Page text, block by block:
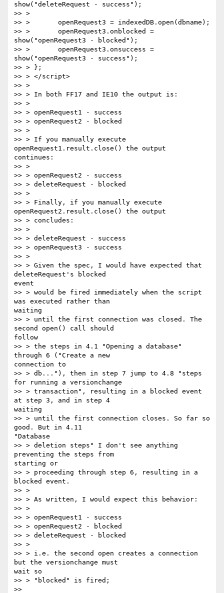
show("deleteRequest - success");
>> >
>> >       openRequest3 = indexedDB.open(dbname);
>> >       openRequest3.onblocked =
show("openRequest3 - blocked");
>> >       openRequest3.onsuccess =
show("openRequest3 - success");
>> > };
>> > </script>
>> >
>> > In both FF17 and IE10 the output is:
>> >
>> > openRequest1 - success
>> > openRequest2 - blocked
>> >
>> > If you manually execute
openRequest1.result.close() the output
continues:
>> >
>> > openRequest2 - success
>> > deleteRequest - blocked
>> >
>> > Finally, if you manually execute
openRequest2.result.close() the output
>> > concludes:
>> >
>> > deleteRequest - success
>> > openRequest3 - success
>> >
>> > Given the spec, I would have expected that
deleteRequest's blocked
event
>> > would be fired immediately when the script
was executed rather than
waiting
>> > until the first connection was closed. The
second open() call should
follow
>> > the steps in 4.1 "Opening a database"
through 6 ("Create a new
connection to
>> > db..."), then in step 7 jump to 4.8 "steps
for running a versionchange
>> > transaction", resulting in a blocked event
at step 3, and in step 4
waiting
>> > until the first connection closes. So far so
good. But in 4.11
"Database
>> > deletion steps" I don't see anything
preventing the steps from
starting or
>> > proceeding through step 6, resulting in a
blocked event.
>> >
>> > As written, I would expect this behavior:
>> >
>> > openRequest1 - success
>> > openRequest2 - blocked
>> > deleteRequest - blocked
>> >
>> > i.e. the second open creates a connection
but the versionchange must
wait so
>> > "blocked" is fired;
>>